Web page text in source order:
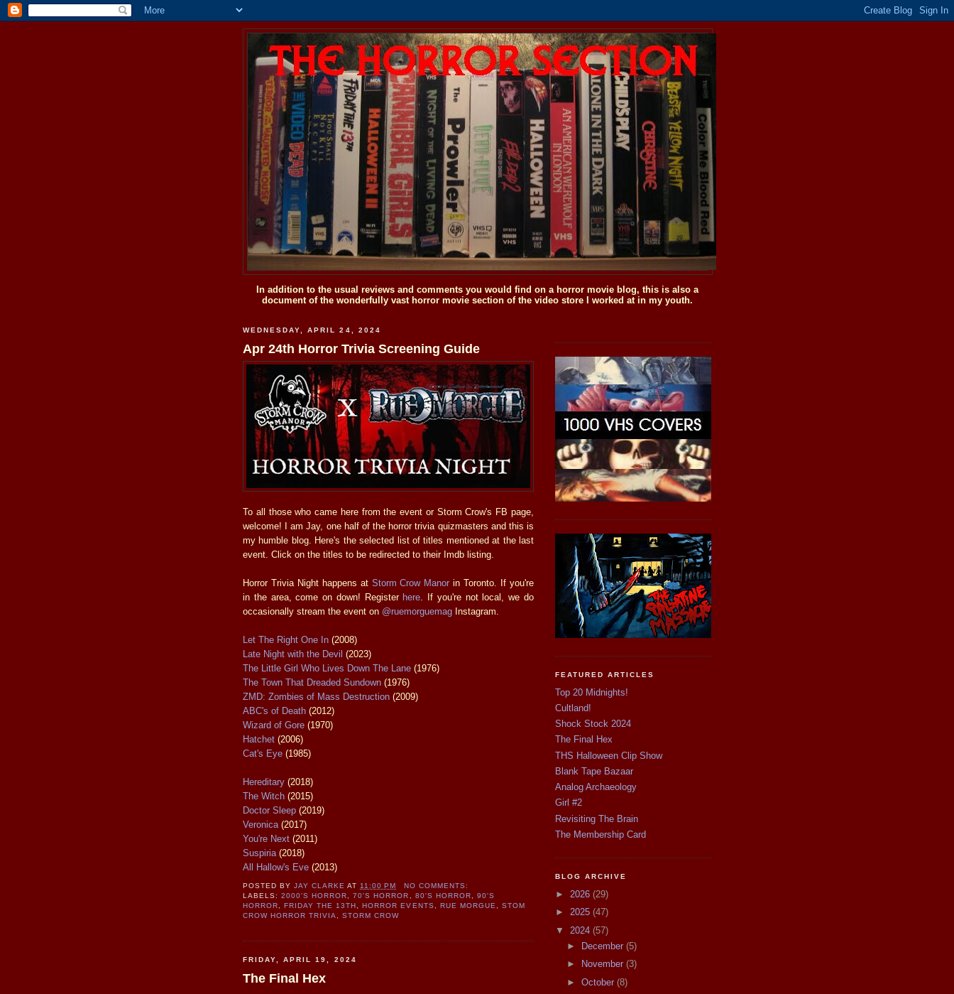
In addition to the usual reviews and comments you would find on a horror movie blog, this is also a
document of the wonderfully vast horror movie section of the video store I worked at in my youth.
WEDNESDAY, APRIL 24, 2024
Apr 24th Horror Trivia Screening Guide
To all those who came here from the event or Storm Crow's FB page,
welcome! I am Jay, one half of the horror trivia quizmasters and this is
my humble blog. Here's the selected list of titles mentioned at the last
event. Click on the titles to be redirected to their Imdb listing.
Horror Trivia Night happens at Storm Crow Manor in Toronto. If you're
in the area, come on down! Register here . If you're not local, we do
occasionally stream the event on @ruemorguemag Instagram.
Let The Right One In (2008)
Late Night with the Devil (2023)
The Little Girl Who Lives Down The Lane (1976)
The Town That Dreaded Sundown (1976)
ZMD: Zombies of Mass Destruction (2009)
ABC's of Death (2012)
Wizard of Gore (1970)
Hatchet (2006)
Cat's Eye (1985)
Hereditary (2018)
The Witch (2015)
Doctor Sleep (2019)
Veronica (2017)
You're Next (2011)
Suspiria (2018)
All Hallow's Eve (2013)
POSTED BYJAY CLARKE AT11:00 PM
NO COMMENTS:
LABELS:2000'S HORROR,70'S HORROR , 80'S HORROR, 90'S
HORROR, FRIDAY THE 13TH , HORROR EVENTS, RUE MORGUE, STOM
CROW HORROR TRIVIA,STORM CROW
FRIDAY, APRIL 19, 2024
The Final Hex
FEATURED ARTICLES
Top 20 Midnights!
Cultland!
Shock Stock 2024
The Final Hex
THS Halloween Clip Show
Blank Tape Bazaar
Analog Archaeology
Girl #2
Revisiting The Brain
The Membership Card
BLOG ARCHIVE
► 2026 (29)
► 2025 (47)
▼ 2024 (57)
►
December (5)
►
November (3)
► October (8)